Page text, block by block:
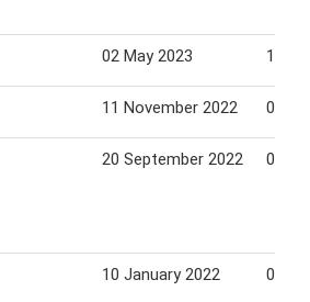
02 May 2023 14
11 November 2022 05
20 September 2022 01
10 January 2022 03